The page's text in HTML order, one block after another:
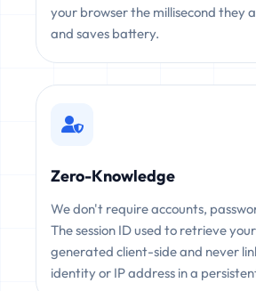
your browser the millisecond they
and saves battery.
Zero-Knowledge
We don't require accounts,
The session ID used to retrieve
generated client-side and never
identity or IP address in a